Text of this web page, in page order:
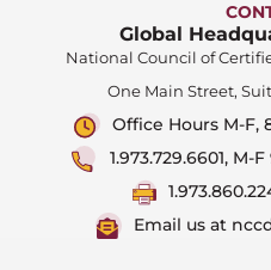
Global
National Council of
One Main Street,
Office Hours M-F,
1.973.729.6601, M-
Email us at